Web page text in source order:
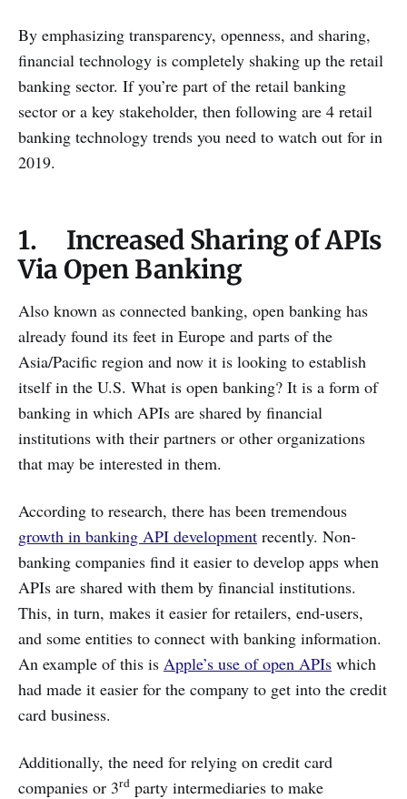
By emphasizing transparency, openness, and sharing,
financial technology is completely shaking up the retail
banking sector. If you’re part of the retail banking
sector or a key stakeholder, then following are 4 retail
banking technology trends you need to watch out for in
2019.
1. Increased Sharing of APIs
Via Open Banking
Also known as connected banking, open banking has
already found its feet in Europe and parts of the
Asia/Pacific region and now it is looking to establish
itself in the U.S. What is open banking? It is a form of
banking in which APIs are shared by financial
institutions with their partners or other organizations
that may be interested in them.
According to research, there has been tremendous
growth in banking API development recently. Non-
banking companies find it easier to develop apps when
APIs are shared with them by financial institutions.
This, in turn, makes it easier for retailers, end-users,
and some entities to connect with banking information.
An example of this is Apple’s use of open APIs which
had made it easier for the company to get into the credit
card business.
Additionally, the need for relying on credit card
companies or 3rd party intermediaries to make